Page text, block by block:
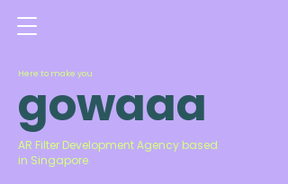
Here to make you
gowaaa
AR Filter Development Agency based
in Singapore